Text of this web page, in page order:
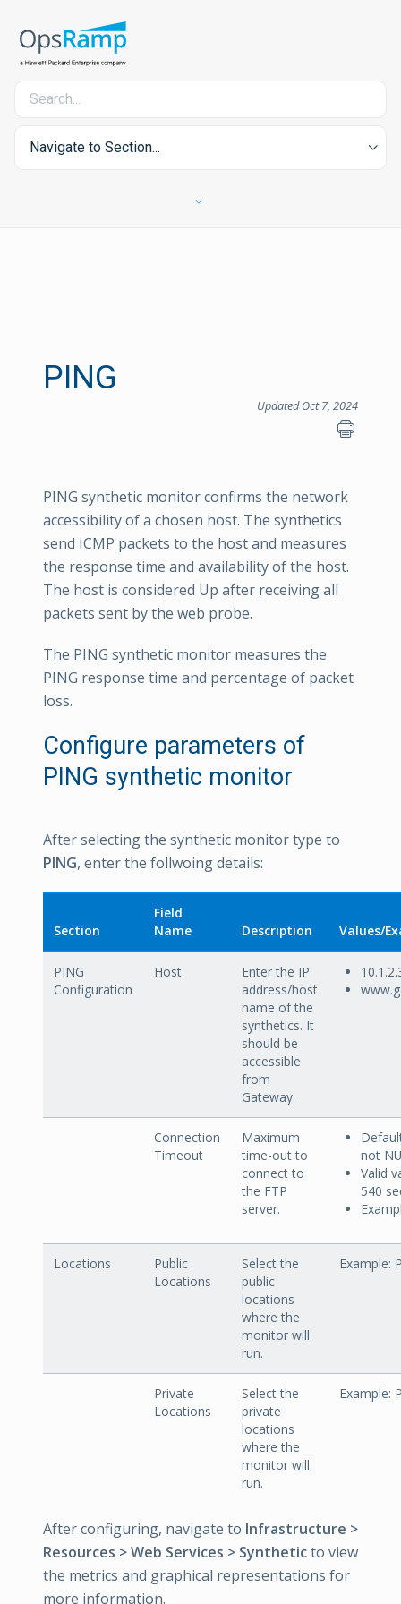
Navigate to Section...
PING
Updated Oct 7, 2024
PING synthetic monitor confirms the network
accessibility of a chosen host. The synthetics
send ICMP packets to the host and measures
the response time and availability of the host.
The host is considered Up after receiving all
packets sent by the web probe.
The PING synthetic monitor measures the
PING response time and percentage of packet
loss.
Configure parameters of
PING synthetic monitor
After selecting the synthetic monitor type to
PING, enter the follwoing details:
Section
Field
Name
Description Values/
PING
Configuration
Host
Enter the IP
address/host
name of the
synthetics. It
should be
accessible
from
Gateway.
Connection
Timeout
Maximum
time-out to
connect to
the FTP
server.
not
Valid
540
Locations
Public
Locations
Select the
public
locations
where the
monitor will
run.
Example:
Private
Locations
Select the
private
locations
where the
monitor will
run.
Example:
After configuring, navigate to Infrastructure >
Resources > Web Services > Syntheticto view
the metrics and graphical representations for
more information.